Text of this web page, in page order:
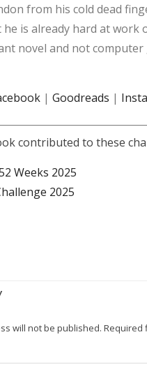
from his cold dead
is already hard at work
novel and not computer
| Goodreads |
contributed to these
Weeks 2025
2025
will not be published. Required